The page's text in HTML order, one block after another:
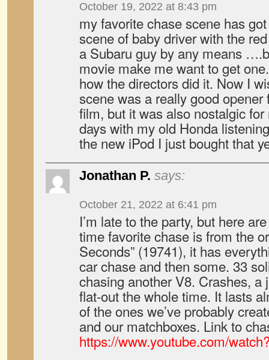
October 19, 2022 at 8:43 pm
my favorite chase scene has
scene of baby driver with the
a Subaru guy by any means
movie make me want to get
how the directors did it. Now I
scene was a really good
film, but it was also nostalgic
days with my old Honda
the new iPod I just bought that
Jonathan P. says:
October 21, 2022 at 6:41 pm
I’m late to the party, but here
time favorite chase is from the
Seconds” (19741), it has
car chase and then some. 33
chasing another V8. Crashes, a
flat-out the whole time. It lasts
of the ones we’ve probably
and our matchboxes. Link to
https://www.youtube.com/